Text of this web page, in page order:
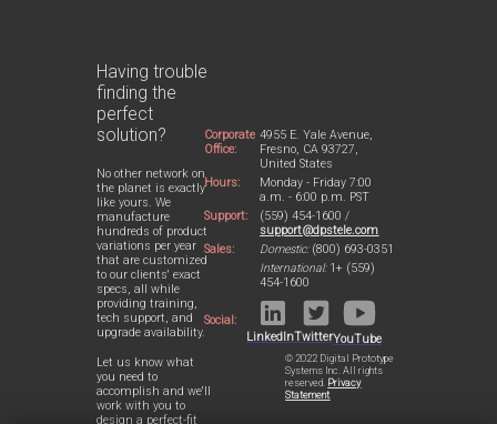
Having trouble
finding the
perfect
solution?
No other network on
the planet is exactly
like yours. We
manufacture
hundreds of product
variations per year
that are customized
to our clients' exact
specs, all while
providing training,
tech support, and
upgrade availability.
Let us know what
you need to
accomplish and we'll
work with you to
design a perfect-fit
Corporate
Office:
4955 E. Yale Avenue,
Fresno, CA 93727,
United States
Hours:
Monday - Friday 7:00
a.m. - 6:00 p.m. PST
Support:
(559) 454-1600 /
support@dpstele.com
Sales:
Domestic:(800) 693-0351
International:1+ (559)
454-1600
Social:
LinkedInTwitterYouTube
© 2022 Digital Prototype
Systems Inc. All rights
reserved. Privacy
Statement